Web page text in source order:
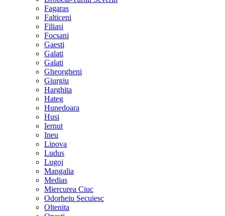
Fagaras
Falticeni
Filiasi
Focsani
Gaesti
Galati
Galati
Gheorgheni
Giurgiu
Harghita
Hateg
Hunedoara
Husi
Iernut
Ineu
Lipova
Ludus
Lugoj
Mangalia
Medias
Miercurea Ciuc
Odorheiu Secuiesc
Oltenita